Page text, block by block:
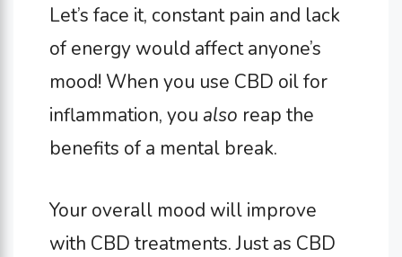
Let’s face it, constant pain and lack
of energy would affect anyone’s
mood! When you use CBD oil for
inflammation, you also reap the
benefits of a mental break.
Your overall mood will improve
with CBD treatments. Just as CBD